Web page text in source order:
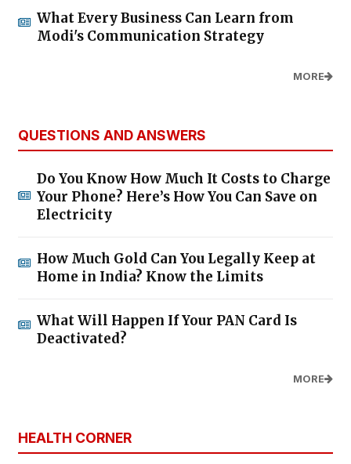
What Every Business Can Learn from
Modi's Communication Strategy
MORE
QUESTIONS AND ANSWERS
Do You Know How Much It Costs to Charge
Your Phone? Here’s How You Can Save on
Electricity
How Much Gold Can You Legally Keep at
Home in India? Know the Limits
What Will Happen If Your PAN Card Is
Deactivated?
MORE
HEALTH CORNER